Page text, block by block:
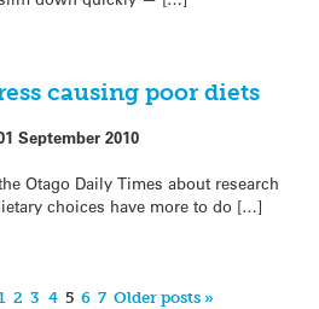
causing poor diets
September 2010
Otago Daily Times about research
choices have more to do […]
2 3 4 5 6 7 Older posts »